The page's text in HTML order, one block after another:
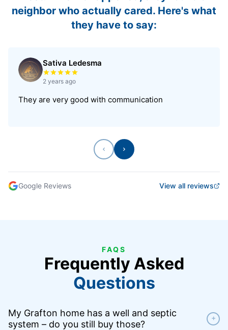
neighbor who actually cared. Here's what
they have to say:
Sativa Ledesma
Rated 5 out of 5 stars
2 years ago
They are very good with communication
Previous
Next
Google Reviews View all reviews
FAQS
Frequently Asked
Questions
My Grafton home has a well and septic
system – do you still buy those?
+